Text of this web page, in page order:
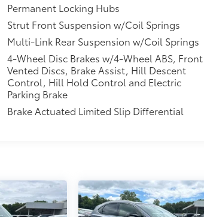
Permanent Locking Hubs
Strut Front Suspension w/Coil Springs
Multi-Link Rear Suspension w/Coil Springs
4-Wheel Disc Brakes w/4-Wheel ABS, Front
Vented Discs, Brake Assist, Hill Descent
Control, Hill Hold Control and Electric
Parking Brake
Brake Actuated Limited Slip Differential